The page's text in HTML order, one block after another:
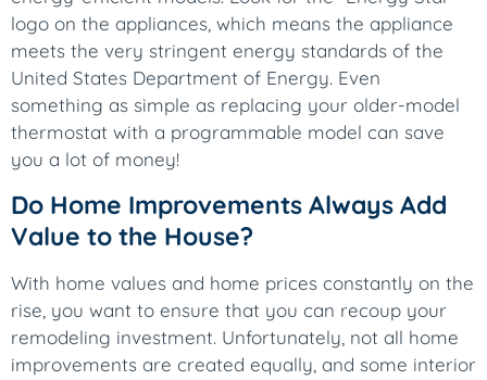
logo on the appliances, which means the appliance
meets the very stringent energy standards of the
United States Department of Energy. Even
something as simple as replacing your older-model
thermostat with a programmable model can save
you a lot of money!
Do Home Improvements Always Add
Value to the House?
With home values and home prices constantly on the
rise, you want to ensure that you can recoup your
remodeling investment. Unfortunately, not all home
improvements are created equally, and some interior